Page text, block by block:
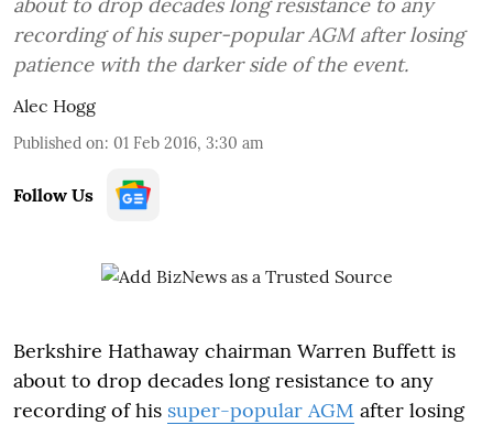
recording of his super-popular AGM after losing
patience with the darker side of the event.
Alec Hogg
Published on: 01 Feb 2016, 3:30 am
Follow Us
Berkshire Hathaway chairman Warren Buffett is
about to drop decades long resistance to any
recording of his super-popular AGM after losing